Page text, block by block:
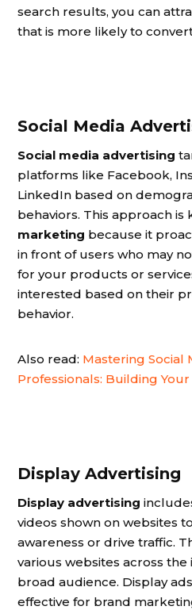
search results, you can
that is more likely to
Social Media
Social media advertising
platforms like Facebook,
LinkedIn based on
behaviors. This approach is
marketing because it
in front of users who may
for your products or
interested based on their
behavior.
Also read: Mastering Social
Professionals: Building
Display Advertising
Display advertising
videos shown on websites
awareness or drive traffic.
various websites across
broad audience. Display
effective for brand